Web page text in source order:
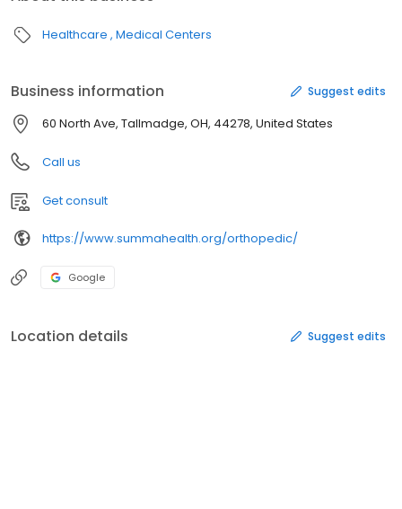
Healthcare Medical Centers
Business information Suggest edits
60 North Ave, Tallmadge, OH, 44278, United States
Call us
Get consult
https://www.summahealth.org/orthopedic/
Google
Location details Suggest edits